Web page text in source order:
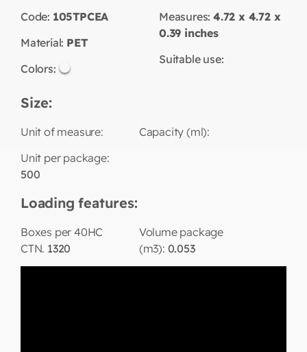
Code: 105TPCEA
Material: PET
Colors:
Measures: 4.72 x 4.72 x
0.39 inches
Suitable use:
Size:
Unit of measure:
Unit per package:
500
Capacity (ml):
Loading features:
Boxes per 40HC
CTN. 1320
Volume package
(m3): 0.053